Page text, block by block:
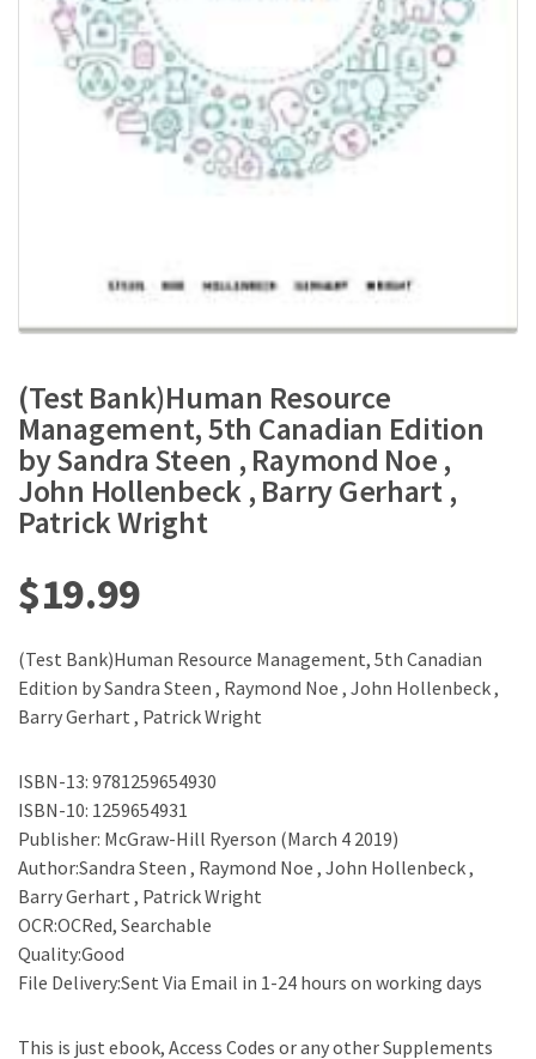
(Test Bank)Human Resource
Management, 5th Canadian Edition
by Sandra Steen , Raymond Noe ,
John Hollenbeck , Barry Gerhart ,
Patrick Wright
$19.99
(Test Bank)Human Resource Management, 5th Canadian
Edition by Sandra Steen , Raymond Noe , John Hollenbeck ,
Barry Gerhart , Patrick Wright
ISBN-13: 9781259654930
ISBN-10: 1259654931
Publisher: McGraw-Hill Ryerson (March 4 2019)
Author:Sandra Steen , Raymond Noe , John Hollenbeck ,
Barry Gerhart , Patrick Wright
OCR:OCRed, Searchable
Quality:Good
File Delivery:Sent Via Email in 1-24 hours on working days
This is just ebook, Access Codes or any other Supplements